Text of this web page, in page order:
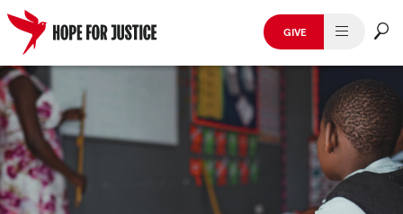
Skip
to
content
GIVE
HUMAN TRAFFICKING
SPOT THE SIGNS
WHAT WE DO